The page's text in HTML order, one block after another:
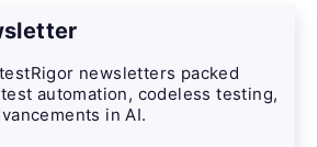
newsletters packed
automation, codeless testing,
in AI.